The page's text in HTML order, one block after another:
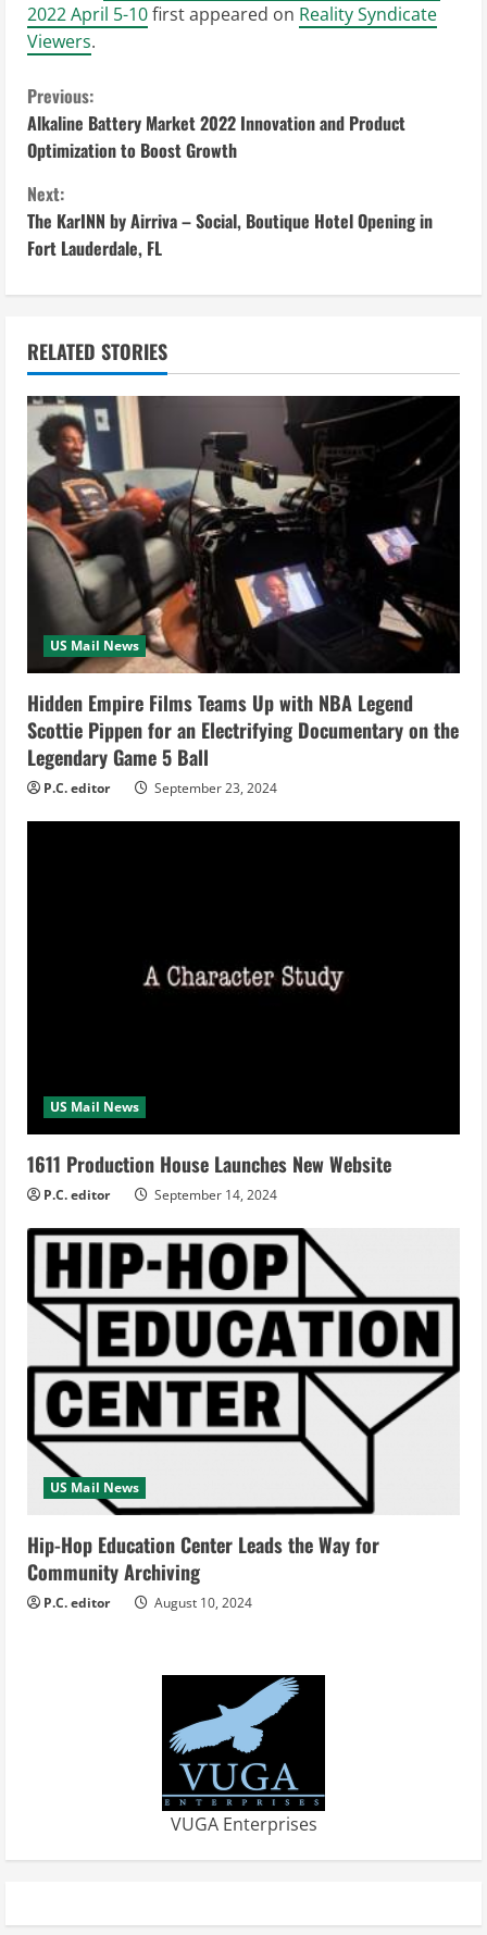
2022 April 5-10first appeared on Reality Syndicate
Viewers.
C
o
n
t
i
n
u
e
R
e
a
n
g
Previous:
Alkaline Battery Market 2022 Innovation and Product
Optimization to Boost Growth
Next:
The KarINN by Airriva – Social, Boutique Hotel Opening in
Fort Lauderdale, FL
RELATED STORIES
US Mail News
Hidden Empire Films Teams Up with NBA Legend
Scottie Pippen for an Electrifying Documentary on the
Legendary Game 5 Ball
P.C. editor September 23, 2024
US Mail News
1611 Production House Launches New Website
P.C. editor September 14, 2024
US Mail News
Hip-Hop Education Center Leads the Way for
Community Archiving
P.C. editor August 10, 2024
VUGA Enterprises